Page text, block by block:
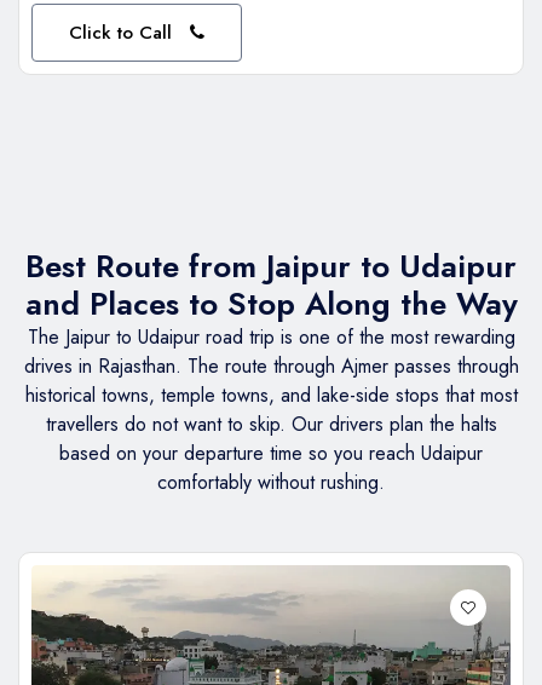
Click to Call
Best Route from Jaipur to Udaipur
and Places to Stop Along the Way
The Jaipur to Udaipur road trip is one of the most rewarding
drives in Rajasthan. The route through Ajmer passes through
historical towns, temple towns, and lake-side stops that most
travellers do not want to skip. Our drivers plan the halts
based on your departure time so you reach Udaipur
comfortably without rushing.